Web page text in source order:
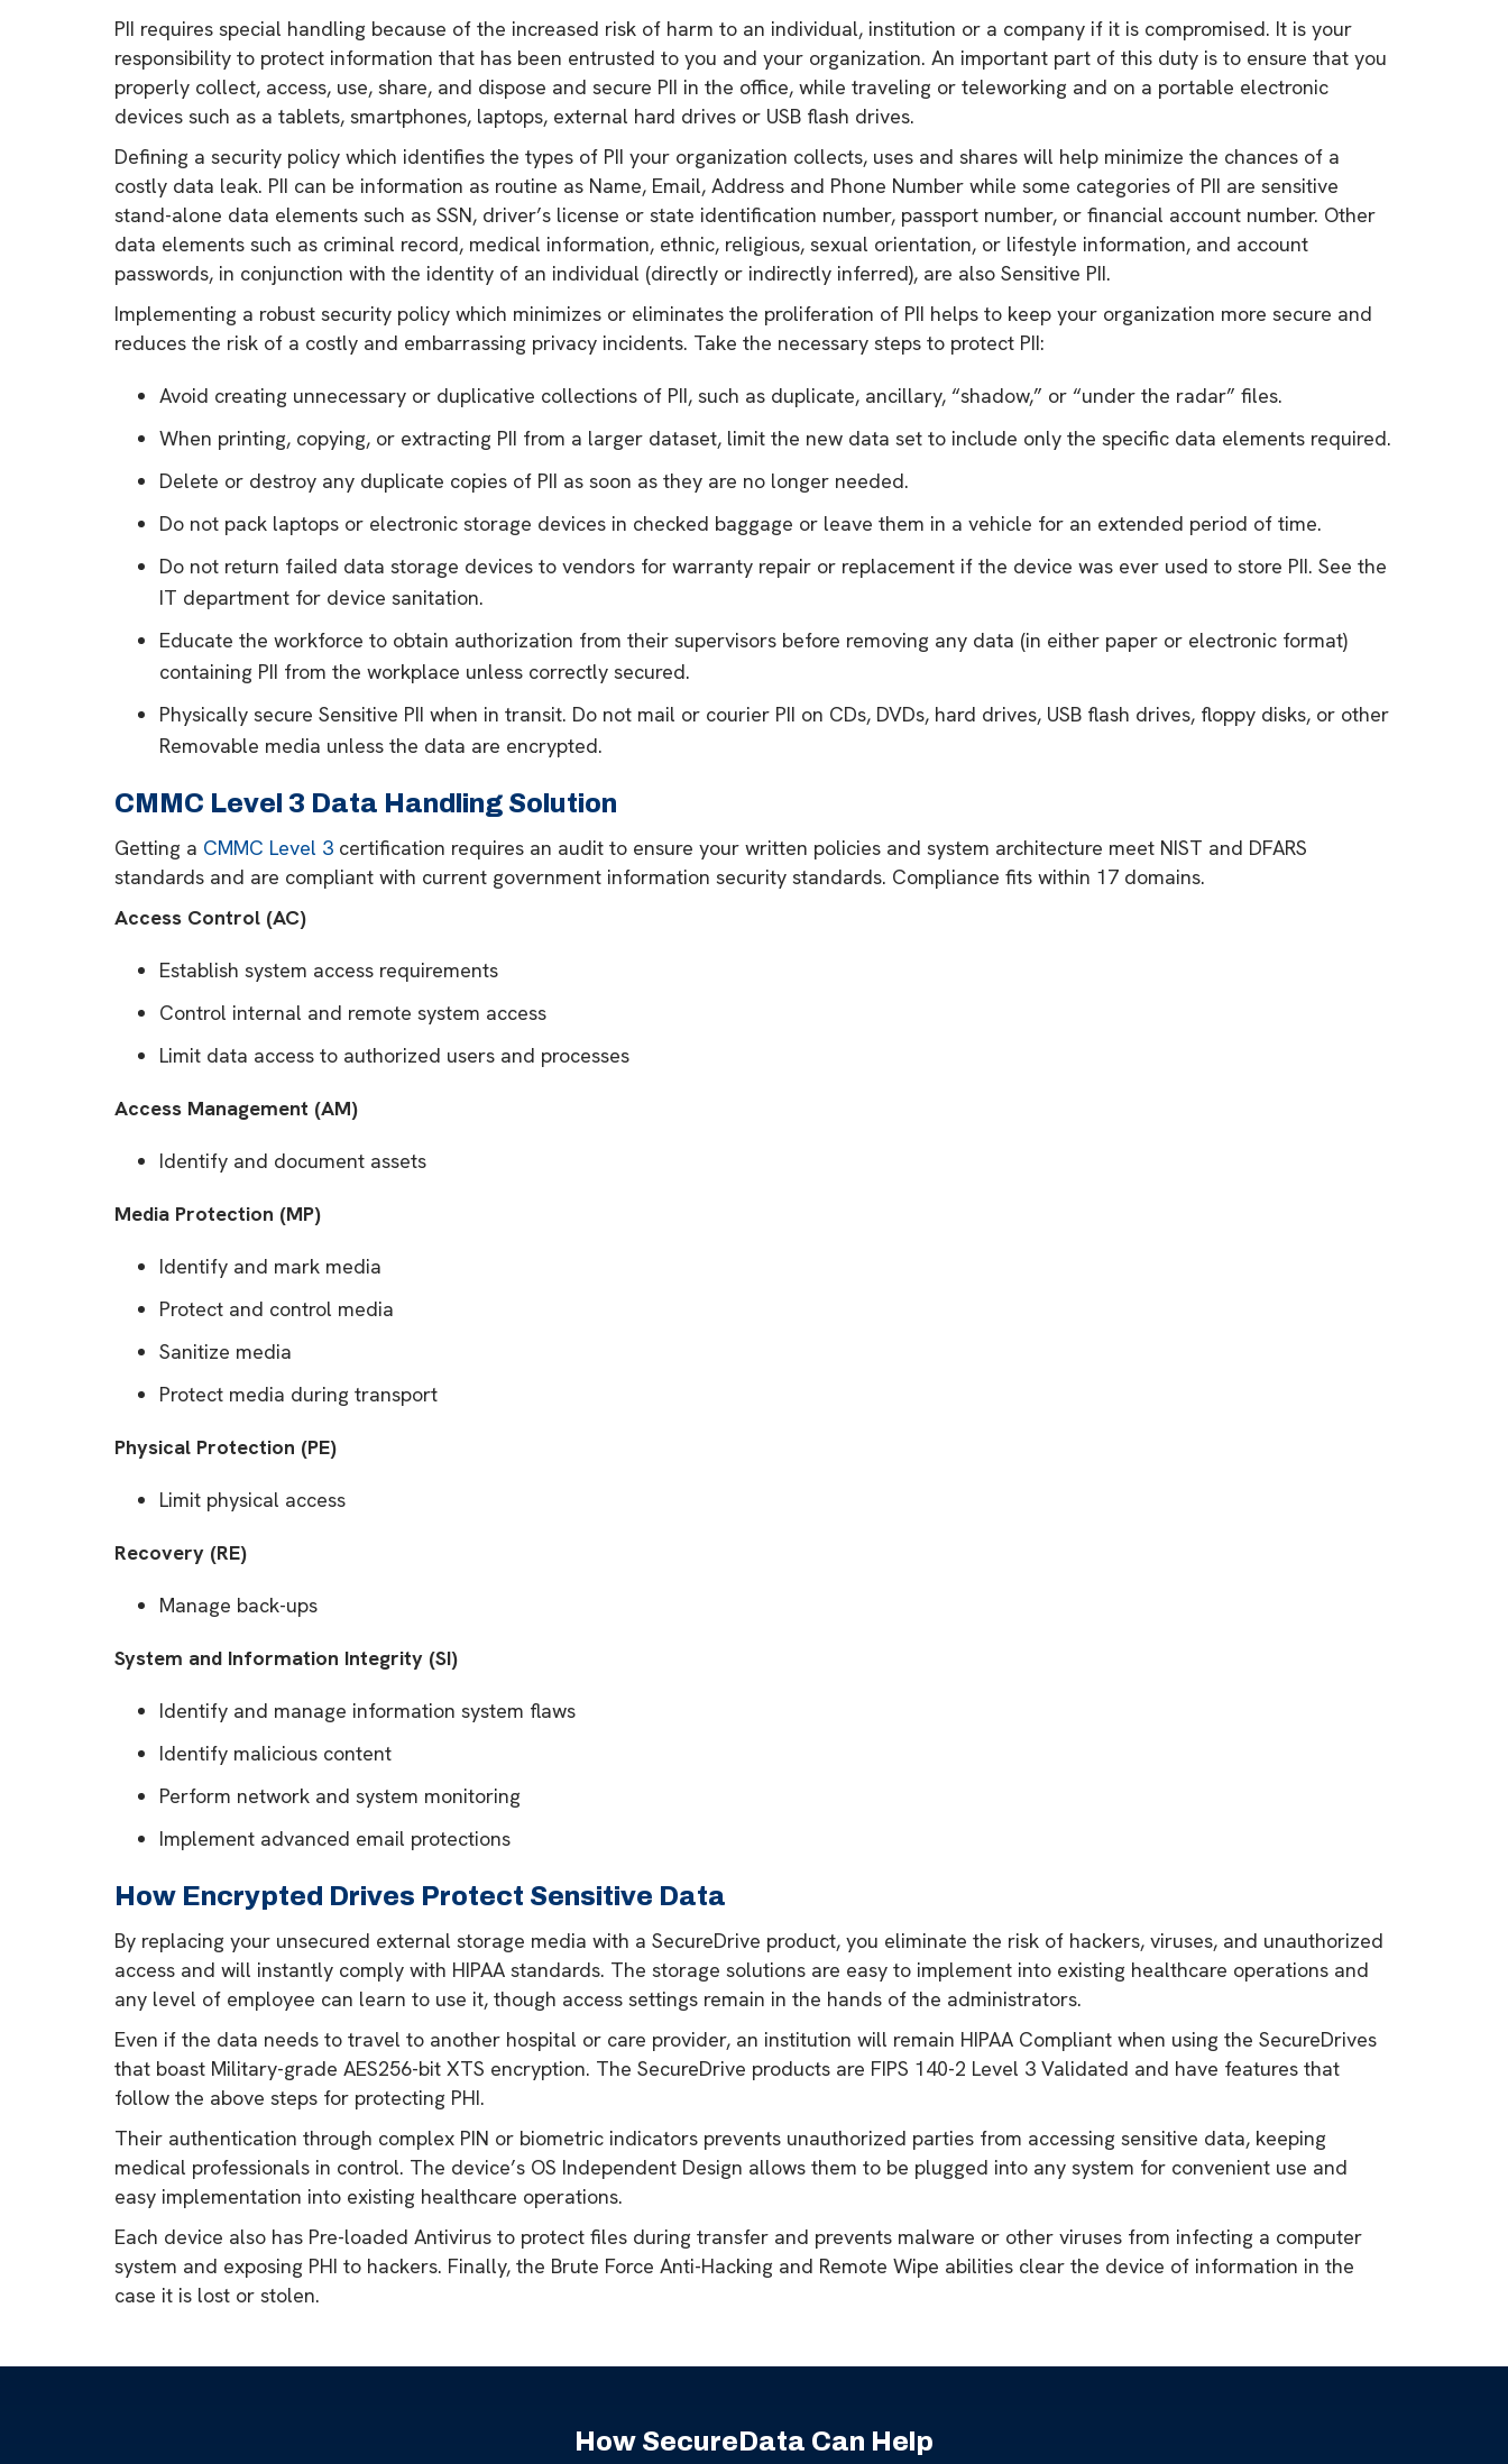
PII requires special handling because of the increased risk of harm to an individual, institution or a company if it is compromised. It is your
responsibility to protect information that has been entrusted to you and your organization. An important part of this duty is to ensure that you
properly collect, access, use, share, and dispose and secure PII in the office, while traveling or teleworking and on a portable electronic
devices such as a tablets, smartphones, laptops, external hard drives or USB flash drives.
Defining a security policy which identifies the types of PII your organization collects, uses and shares will help minimize the chances of a
costly data leak. PII can be information as routine as Name, Email, Address and Phone Number while some categories of PII are sensitive
stand-alone data elements such as SSN, driver’s license or state identification number, passport number, or financial account number. Other
data elements such as criminal record, medical information, ethnic, religious, sexual orientation, or lifestyle information, and account
passwords, in conjunction with the identity of an individual (directly or indirectly inferred), are also Sensitive PII.
Implementing a robust security policy which minimizes or eliminates the proliferation of PII helps to keep your organization more secure and
reduces the risk of a costly and embarrassing privacy incidents. Take the necessary steps to protect PII:
Avoid creating unnecessary or duplicative collections of PII, such as duplicate, ancillary, “shadow,” or “under the radar” files.
When printing, copying, or extracting PII from a larger dataset, limit the new data set to include only the specific data elements required.
Delete or destroy any duplicate copies of PII as soon as they are no longer needed.
Do not pack laptops or electronic storage devices in checked baggage or leave them in a vehicle for an extended period of time.
Do not return failed data storage devices to vendors for warranty repair or replacement if the device was ever used to store PII. See the
IT department for device sanitation.
Educate the workforce to obtain authorization from their supervisors before removing any data (in either paper or electronic format)
containing PII from the workplace unless correctly secured.
Physically secure Sensitive PII when in transit. Do not mail or courier PII on CDs, DVDs, hard drives, USB flash drives, floppy disks, or other
Removable media unless the data are encrypted.
CMMC Level 3 Data Handling Solution
Getting a CMMC Level 3 certification requires an audit to ensure your written policies and system architecture meet NIST and DFARS
standards and are compliant with current government information security standards. Compliance fits within 17 domains.
Access Control (AC)
Establish system access requirements
Control internal and remote system access
Limit data access to authorized users and processes
Access Management (AM)
Identify and document assets
Media Protection (MP)
Identify and mark media
Protect and control media
Sanitize media
Protect media during transport
Physical Protection (PE)
Limit physical access
Recovery (RE)
Manage back-ups
System and Information Integrity (SI)
Identify and manage information system flaws
Identify malicious content
Perform network and system monitoring
Implement advanced email protections
How Encrypted Drives Protect Sensitive Data
By replacing your unsecured external storage media with a SecureDrive product, you eliminate the risk of hackers, viruses, and unauthorized
access and will instantly comply with HIPAA standards. The storage solutions are easy to implement into existing healthcare operations and
any level of employee can learn to use it, though access settings remain in the hands of the administrators.
Even if the data needs to travel to another hospital or care provider, an institution will remain HIPAA Compliant when using the SecureDrives
that boast Military-grade AES256-bit XTS encryption. The SecureDrive products are FIPS 140-2 Level 3 Validated and have features that
follow the above steps for protecting PHI.
Their authentication through complex PIN or biometric indicators prevents unauthorized parties from accessing sensitive data, keeping
medical professionals in control. The device’s OS Independent Design allows them to be plugged into any system for convenient use and
easy implementation into existing healthcare operations.
Each device also has Pre-loaded Antivirus to protect files during transfer and prevents malware or other viruses from infecting a computer
system and exposing PHI to hackers. Finally, the Brute Force Anti-Hacking and Remote Wipe abilities clear the device of information in the
case it is lost or stolen.
How SecureData Can Help